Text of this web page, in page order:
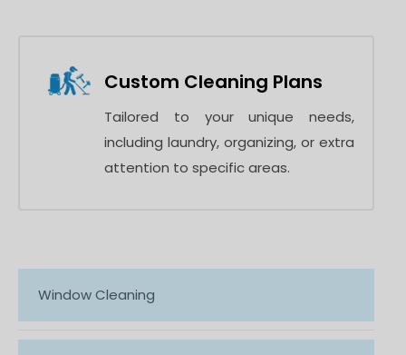
Custom Cleaning Plans
Tailored to your unique needs,
including laundry, organizing, or extra
attention to specific areas.
Window Cleaning